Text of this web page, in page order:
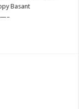
Basant